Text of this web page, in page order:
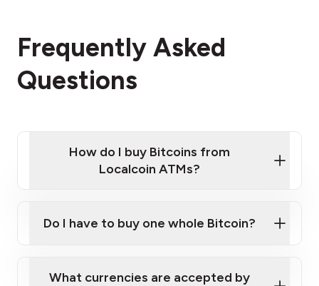
Frequently Asked
Questions
How do I buy Bitcoins from
Localcoin ATMs?
Localcoin ATM near you
Do I have to buy one whole Bitcoin?
What currencies are accepted by